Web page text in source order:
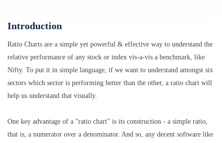
Introduction
Ratio Charts are a simple yet powerful & effective way to understand the
relative performance of any stock or index vis-a-vis a benchmark, like
Nifty. To put it in simple language, if we want to understand amongst six
sectors which sector is performing better than the other, a ratio chart will
help us understand that visually.
One key advantage of a "ratio chart" is its construction - a simple ratio,
that is, a numerator over a denominator. And so, any decent software like